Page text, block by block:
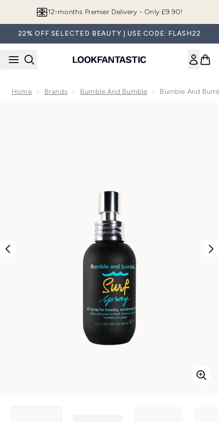
Join LF Beauty Plus+
22% OFF SELECTED BEAUTY | USE CODE: FLASH22
Home Brands Bumble And Bumble Bumble And